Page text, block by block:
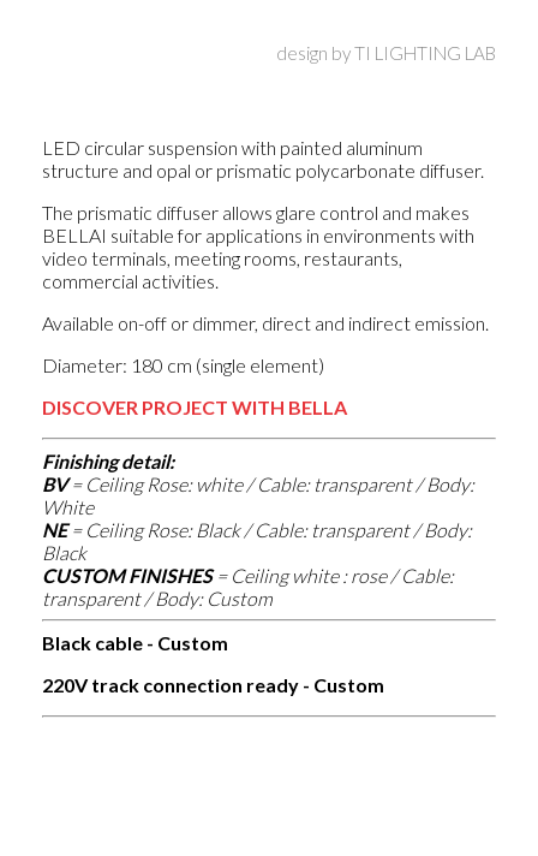
design byTI LIGHTING LAB
LED circular suspension with painted aluminum
structure and opal or prismatic polycarbonate diffuser.
The prismatic diffuser allows glare control and makes
BELLAI suitable for applications in environments with
video terminals, meeting rooms, restaurants,
commercial activities.
Available on-off or dimmer, direct and indirect emission.
Diameter: 180 cm (single element)
DISCOVER PROJECT WITH BELLA
Finishing detail:
BV= Ceiling Rose: white / Cable: transparent / Body:
White
NE= Ceiling Rose: Black / Cable: transparent / Body:
Black
CUSTOM FINISHES= Ceiling white : rose / Cable:
transparent / Body: Custom
Black cable - Custom
220V track connection ready - Custom